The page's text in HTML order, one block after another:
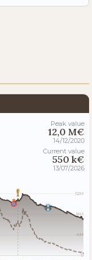
Peak value
12,0 M€
14/12/2020
Current value
550 k€
13/07/2026
12M
8M
4M
0